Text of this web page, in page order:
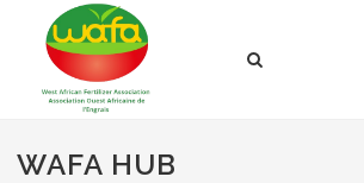
WAFA HUB